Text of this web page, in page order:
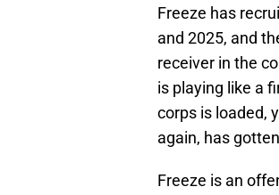
Freeze has
and 2025, and
receiver in the
is playing like a
corps is loaded,
again, has
Freeze is an